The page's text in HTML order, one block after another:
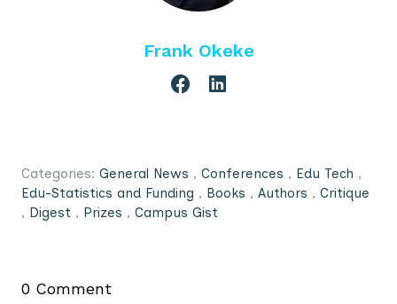
Frank Okeke
Categories: General News , Conferences , Edu Tech ,
Edu-Statistics and Funding , Books , Authors , Critique
, Digest , Prizes , Campus Gist
0 Comment